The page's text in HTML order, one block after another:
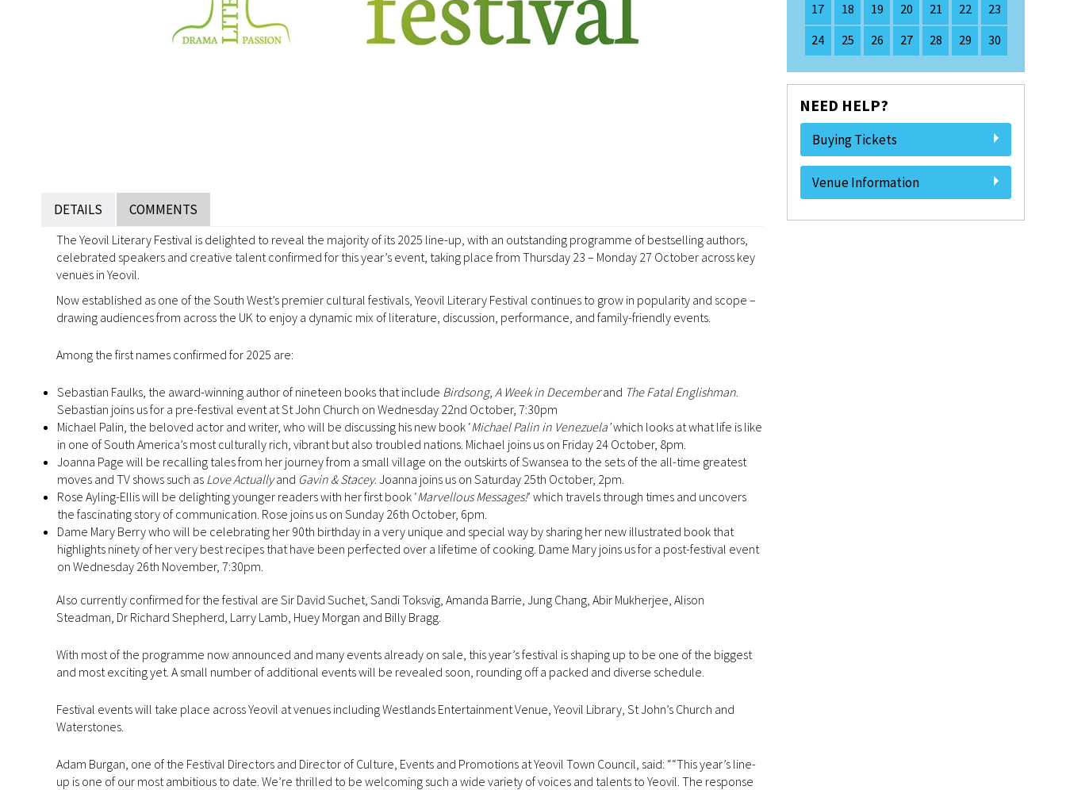
DETAILS COMMENTS
The Yeovil Literary Festival is delighted to reveal the majority of its 2025 line-up, with an outstanding programme of bestselling authors,
celebrated speakers and creative talent confirmed for this year’s event, taking place from Thursday 23 – Monday 27 October across key
venues in Yeovil.
Now established as one of the South West’s premier cultural festivals, Yeovil Literary Festival continues to grow in popularity and scope –
drawing audiences from across the UK to enjoy a dynamic mix of literature, discussion, performance, and family-friendly events.
Among the first names confirmed for 2025 are:
Sebastian Faulks, the award-winning author of nineteen books that include Birdsong, A Week in Decemberand The Fatal Englishman.
Sebastian joins us for a pre-festival event at St John Church on Wednesday 22nd October, 7:30pm
Michael Palin, the beloved actor and writer, who will be discussing his new book ‘Michael Palin in Venezuela’which looks at what life is like
in one of South America’s most culturally rich, vibrant but also troubled nations. Michael joins us on Friday 24 October, 8pm.
Joanna Page will be recalling tales from her journey from a small village on the outskirts of Swansea to the sets of the all-time greatest
moves and TV shows such as Love Actuallyand Gavin & Stacey. Joanna joins us on Saturday 25th October, 2pm.
Rose Ayling-Ellis will be delighting younger readers with her first book ‘Marvellous Messages!’ which travels through times and uncovers
the fascinating story of communication. Rose joins us on Sunday 26th October, 6pm.
Dame Mary Berry who will be celebrating her 90th birthday in a very unique and special way by sharing her new illustrated book that
highlights ninety of her very best recipes that have been perfected over a lifetime of cooking. Dame Mary joins us for a post-festival event
on Wednesday 26th November, 7:30pm.
Also currently confirmed for the festival are Sir David Suchet, Sandi Toksvig, Amanda Barrie, Jung Chang, Abir Mukherjee, Alison
Steadman, Dr Richard Shepherd, Larry Lamb, Huey Morgan and Billy Bragg.
With most of the programme now announced and many events already on sale, this year’s festival is shaping up to be one of the biggest
and most exciting yet. A small number of additional events will be revealed soon, rounding off a packed and diverse schedule.
Festival events will take place across Yeovil at venues including Westlands Entertainment Venue, Yeovil Library, St John’s Church and
Waterstones.
Adam Burgan, one of the Festival Directors and Director of Culture, Events and Promotions at Yeovil Town Council, said: ““This year’s line-
up is one of our most ambitious to date. We’re thrilled to be welcoming such a wide variety of voices and talents to Yeovil. The response
17
18 19 20 21 22
23
24
25 26 27 28 29 30
NEED HELP?
Buying Tickets
Venue Information